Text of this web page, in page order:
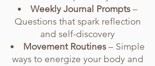
Weekly Journal Prompts –
Questions that spark reflection
and self-discovery
Movement Routines – Simple
ways to energize your body and